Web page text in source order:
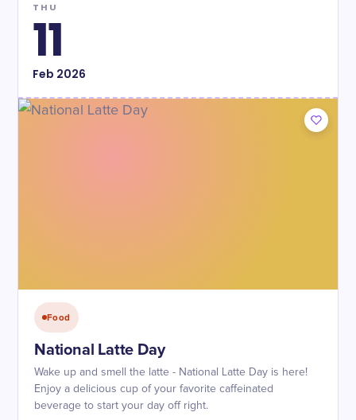
THU
11
Feb 2026
Food
National Latte Day
Wake up and smell the latte - National Latte Day is here!
Enjoy a delicious cup of your favorite caffeinated
beverage to start your day off right.